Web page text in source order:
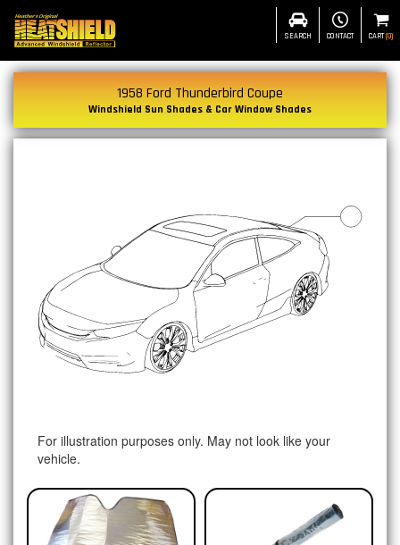
SEARCH CONTACT CART(0)
1958 Ford Thunderbird Coupe
Windshield Sun Shades & Car Window Shades
For illustration purposes only. May not look like your
vehicle.